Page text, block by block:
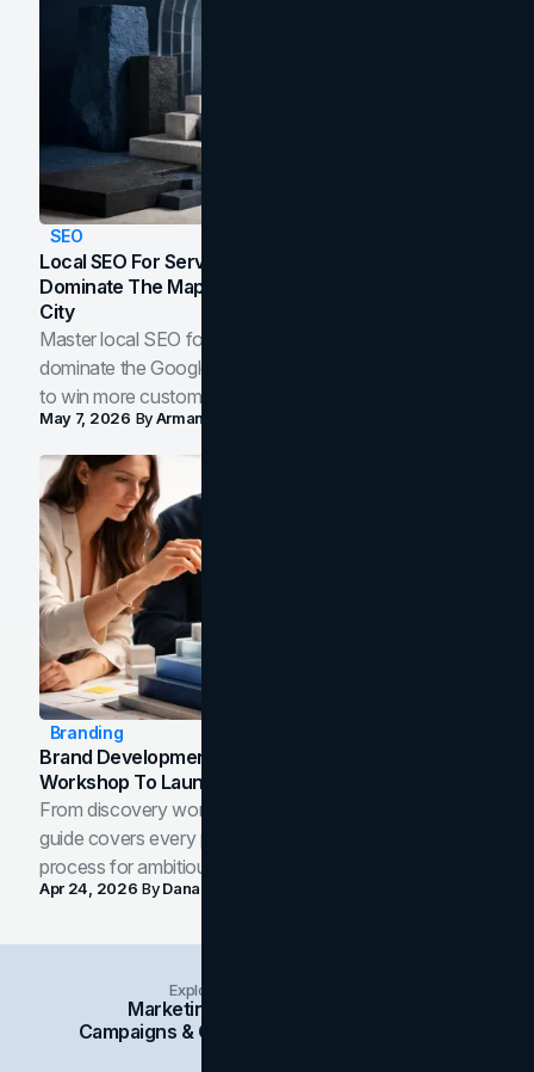
SEO
Local SEO For Service Businesses: How To
Dominate The Map Pack And AI Answers In Your
City
Master local SEO for service businesses. Learn how to
dominate the Google Map Pack and AI answer panels
to win more customers in your city.
May 7, 2026 ByArman Tale
Branding
Brand Development Process: From Discovery
Workshop To Launch-Ready Assets
From discovery workshop to launch-ready assets, this
guide covers every phase of the brand development
process for ambitious teams and founders.
Apr 24, 2026 ByDana Nemirovsky
Explore Insights Categories
Marketing
Campaigns & Case Studies